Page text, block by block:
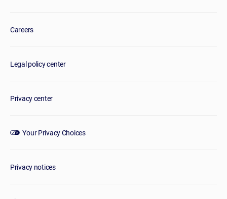
Careers
Legal policy center
Privacy center
Your Privacy Choices
Privacy notices